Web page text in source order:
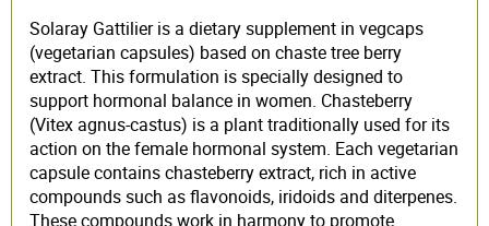
Solaray Gattilier is a dietary supplement in vegcaps
(vegetarian capsules) based on chaste tree berry
extract. This formulation is specially designed to
support hormonal balance in women. Chasteberry
(Vitex agnus-castus) is a plant traditionally used for its
action on the female hormonal system. Each vegetarian
capsule contains chasteberry extract, rich in active
compounds such as flavonoids, iridoids and diterpenes.
These compounds work in harmony to promote